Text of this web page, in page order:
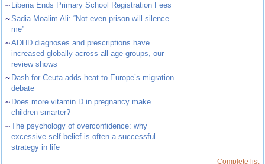
~ Liberia Ends Primary School Registration Fees
~Sadia Moalim Ali: “Not even prison will silence
me”
~ADHD diagnoses and prescriptions have
increased globally across all age groups, our
review shows
~ Dash for Ceuta adds heat to Europe’s migration
debate
~ Does more vitamin D in pregnancy make
children smarter?
~The psychology of overconfidence: why
excessive self-belief is often a successful
strategy in life
Complete list